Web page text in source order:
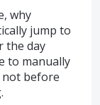
why
jump to
the day
to manually
not before